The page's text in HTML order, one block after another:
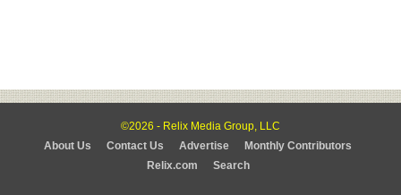
©2026 - Relix Media Group, LLC
About Us
Contact Us Advertise
Monthly Contributors
Relix.com
Search